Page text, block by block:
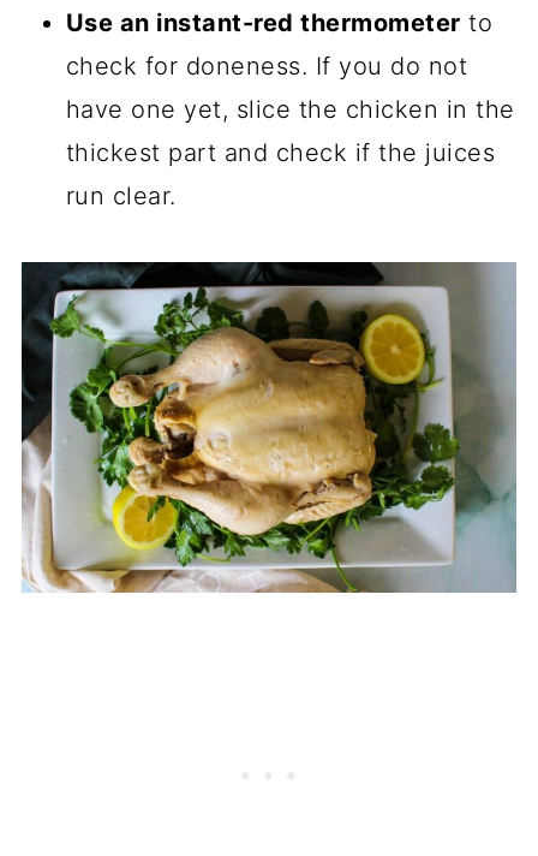
Use an instant-red thermometer to
check for doneness. If you do not
have one yet, slice the chicken in the
thickest part and check if the juices
run clear.